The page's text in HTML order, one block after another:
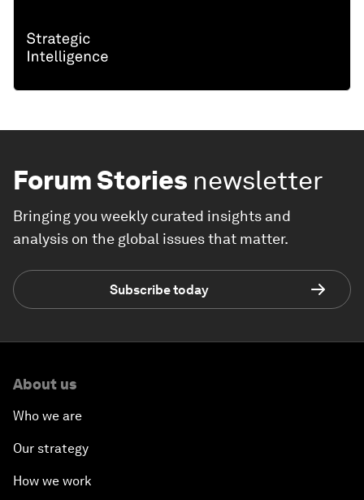
Forum Stories newsletter
Bringing you weekly curated insights and
analysis on the global issues that matter.
Subscribe today
About us
Who we are
Our strategy
How we work